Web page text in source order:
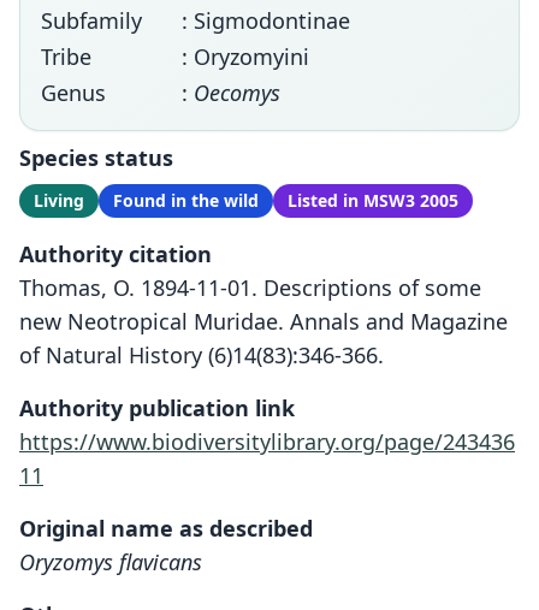
Subfamily
: Sigmodontinae
Tribe
: Oryzomyini
Genus
: Oecomys
Species status
Living Found in the wild Listed in MSW3 2005
Authority citation
Thomas, O. 1894-11-01. Descriptions of some
new Neotropical Muridae. Annals and Magazine
of Natural History (6)14(83):346-366.
Authority publication link
https://www.biodiversitylibrary.org/page/243436
11
Original name as described
Oryzomys flavicans